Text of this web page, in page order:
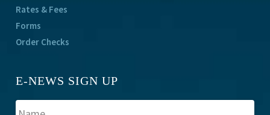
Rates & Fees
Forms
Order Checks
E-NEWS SIGN UP